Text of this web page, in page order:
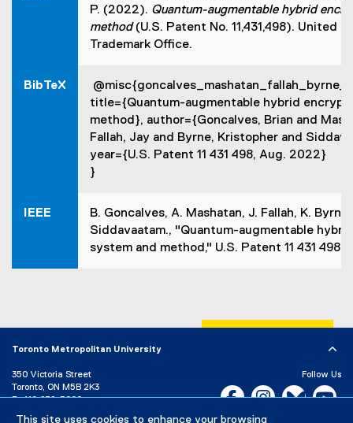
This site uses cookies to enhance your browsing
n
w
P. (2022). Quantum-augmentable hybrid
method(U.S. Patent No. 11,431,498). United
Trademark Office.
BibTeX
title={Quantum-augmentable hybrid
method}, author={Goncalves, Brian and
Fallah, Jay and Byrne, Kristopher and
year={U.S. Patent 11 431 498, Aug. 2022}
}
IEEE
B. Goncalves, A. Mashatan, J. Fallah, K. Byrne,
Siddavaatam., "Quantum-augmentable
system and method," U.S. Patent 11 431 498
Toronto Metropolitan University
350 Victoria Street
Toronto, ON M5B 2K3
P: 416-979-5000
Follow Us
Facebook, opens new
Instagram,Bluesky,